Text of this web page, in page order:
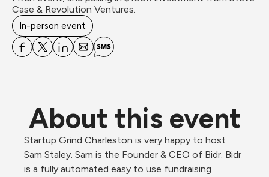
Case & Revolution Ventures.
In-person event
About this event
Startup Grind Charleston is very happy to host
Sam Staley. Sam is the Founder & CEO of Bidr. Bidr
is a fully automated easy to use fundraising